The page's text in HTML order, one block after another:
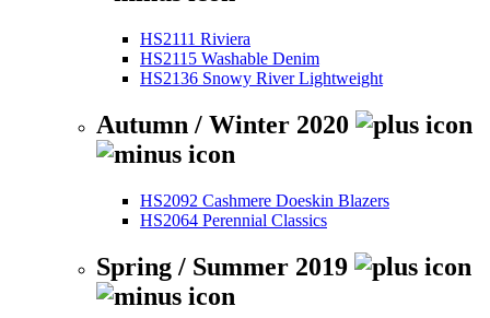
HS2111 Riviera
HS2115 Washable Denim
HS2136 Snowy River Lightweight
Autumn / Winter 2020
HS2092 Cashmere Doeskin Blazers
HS2064 Perennial Classics
Spring / Summer 2019